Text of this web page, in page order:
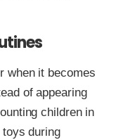
when it becomes
of appearing
children in
toys during